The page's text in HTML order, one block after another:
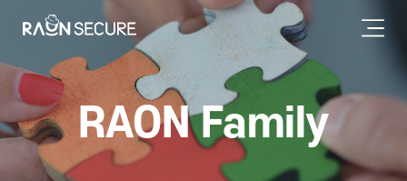
RAON Family